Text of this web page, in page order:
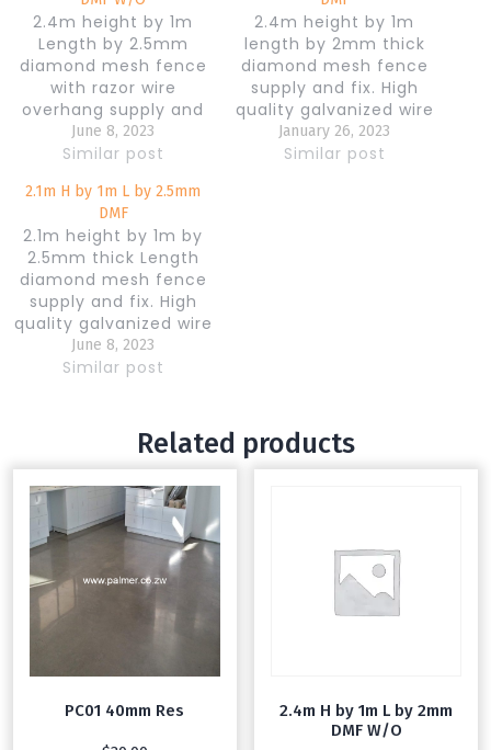
2.4m height by 1m
Length by 2.5mm
diamond mesh fence
with razor wire
overhang supply and
fix. High quality
galvanized wire and
June 8, 2023
Similar post
2.4m height by 1m
length by 2mm thick
diamond mesh fence
supply and fix. High
quality galvanized wire
and steel poles
January 26, 2023
Similar post
2.1m H by 1m L by 2.5mm
DMF
2.1m height by 1m by
2.5mm thick Length
diamond mesh fence
supply and fix. High
quality galvanized wire
and steel poles
June 8, 2023
Similar post
Related products
PC01 40mm Res
2.4m H by 1m L by 2mm
DMF W/O